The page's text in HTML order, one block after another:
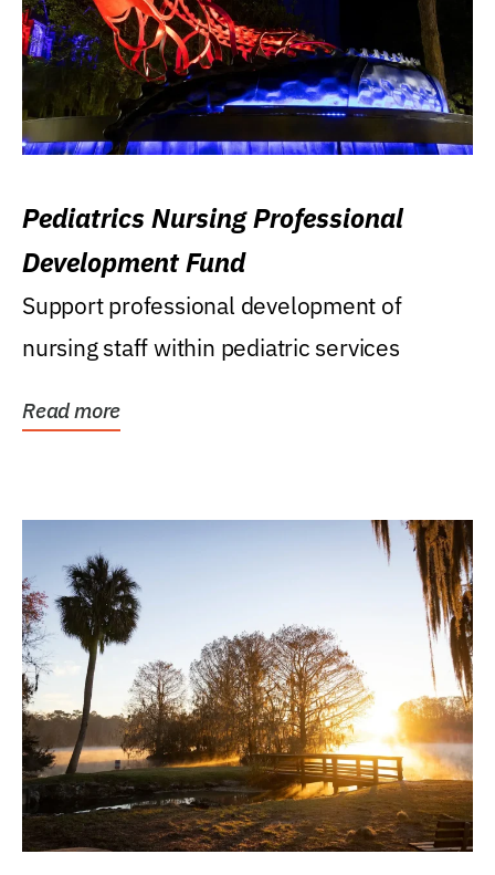
Pediatrics Nursing Professional
Development Fund
Support professional development of
nursing staff within pediatric services
Read more